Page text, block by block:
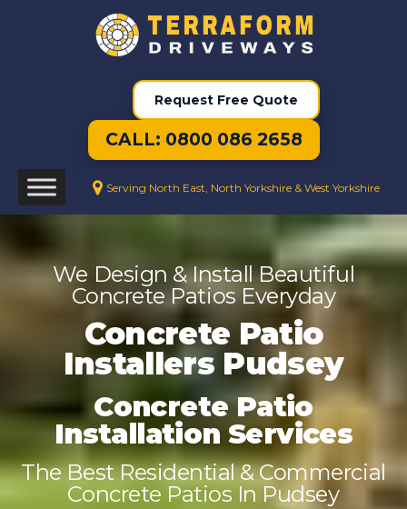
Request Free Quote
CALL: 0800 086 2658
Serving North East, North Yorkshire & West Yorkshire
We Design & Install Beautiful
Concrete Patios Everyday
Concrete Patio
Installers Pudsey
Concrete Patio
Installation Services
The Best Residential & Commercial
Concrete Patios In Pudsey